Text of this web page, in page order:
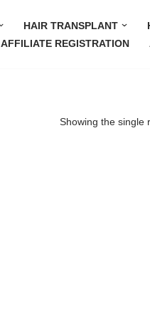
HAIR TRANSPLANT
AFFILIATE REGISTRATION
Showing the single